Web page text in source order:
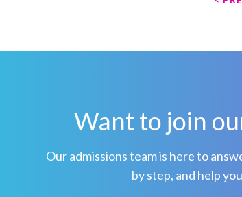
n
a
v
Want to join
Our admissions team is here to
by step, and help